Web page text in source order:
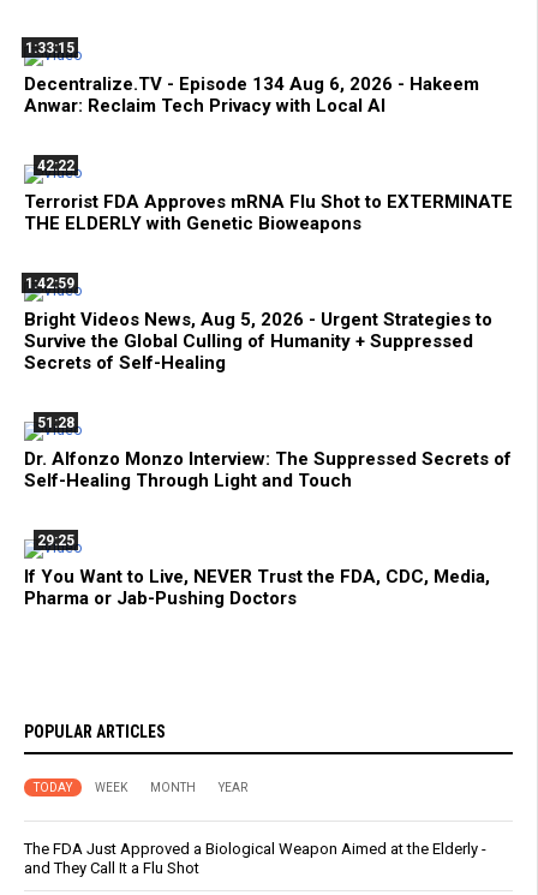
1:33:15
Decentralize.TV - Episode 134 Aug 6, 2026 - Hakeem
Anwar: Reclaim Tech Privacy with Local AI
42:22
Terrorist FDA Approves mRNA Flu Shot to EXTERMINATE
THE ELDERLY with Genetic Bioweapons
1:42:59
Bright Videos News, Aug 5, 2026 - Urgent Strategies to
Survive the Global Culling of Humanity + Suppressed
Secrets of Self-Healing
51:28
Dr. Alfonzo Monzo Interview: The Suppressed Secrets of
Self-Healing Through Light and Touch
29:25
If You Want to Live, NEVER Trust the FDA, CDC, Media,
Pharma or Jab-Pushing Doctors
POPULAR ARTICLES
TODAY WEEK MONTH YEAR
The FDA Just Approved a Biological Weapon Aimed at the Elderly -
and They Call It a Flu Shot